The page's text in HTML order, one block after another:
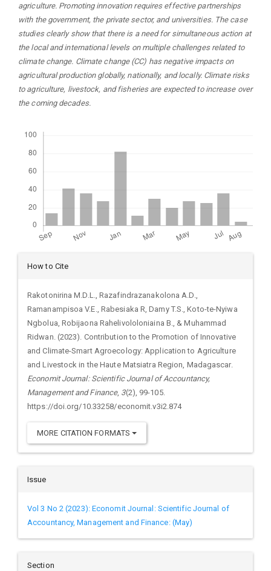
agriculture. Promoting innovation requires effective partnerships
with the government, the private sector, and universities. The case
studies clearly show that there is a need for simultaneous action at
the local and international levels on multiple challenges related to
climate change. Climate change (CC) has negative impacts on
agricultural production globally, nationally, and locally. Climate risks
to agriculture, livestock, and fisheries are expected to increase over
the coming decades.
Article
Details
How to Cite
Rakotonirina M.D.L., Razafindrazanakolona A.D.,
Ramanampisoa V.E., Rabesiaka R, Damy T.S., Koto-te-Nyiwa
Ngbolua, Robijaona Rahelivololoniaina B., & Muhammad
Ridwan. (2023). Contribution to the Promotion of Innovative
and Climate-Smart Agroecology: Application to Agriculture
and Livestock in the Haute Matsiatra Region, Madagascar.
Economit Journal: Scientific Journal of Accountancy,
Management and Finance, 3(2), 99-105.
https://doi.org/10.33258/economit.v3i2.874
MORE CITATION FORMATS
Issue
Vol 3 No 2 (2023): Economit Journal: Scientific Journal of
Accountancy, Management and Finance: (May)
Section